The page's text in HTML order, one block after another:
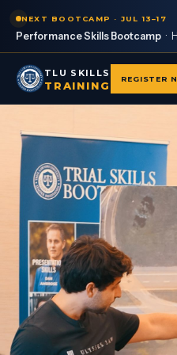
NEXT BOOTCAMP · JUL 13–17
Performance Skills Bootcamp ·
TLU SKILLS
TRAINING
REGISTER